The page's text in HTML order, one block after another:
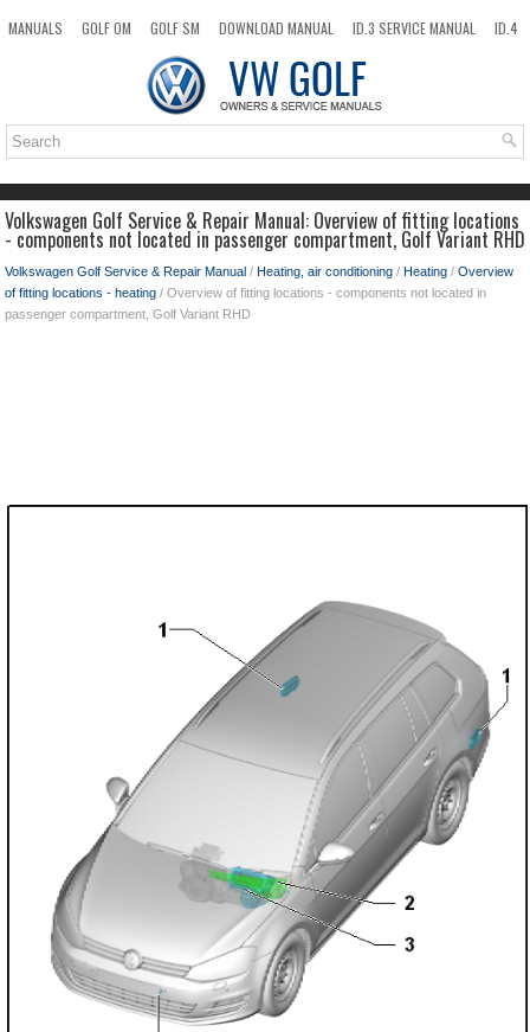
MANUALS GOLF OM GOLF SM DOWNLOAD MANUAL ID.3 SERVICE MANUAL
ID.4
TOP SITEMAP SEARCH
Volkswagen Golf Service & Repair Manual: Overview of fitting locations
- components not located in passenger compartment, Golf Variant RHD
Volkswagen Golf Service & Repair Manual / Heating, air conditioning / Heating / Overview
of fitting locations - heating / Overview of fitting locations - components not located in
passenger compartment, Golf Variant RHD